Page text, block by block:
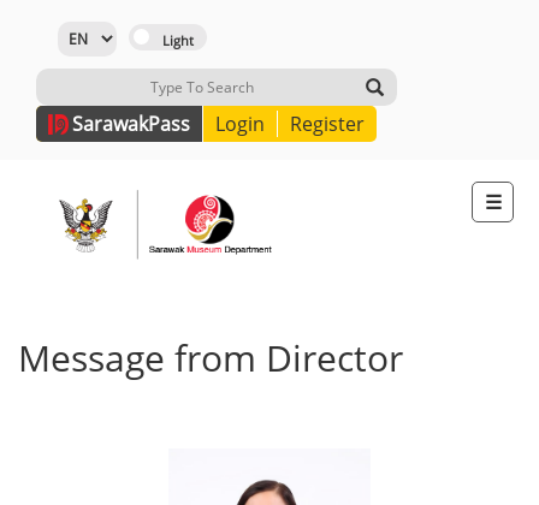
SarawakPass Login Register
☰
Message from Director